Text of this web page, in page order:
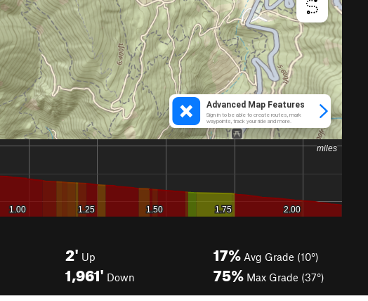
2' Up
1,961' Down
17% Avg Grade (10°)
75% Max Grade (37°)